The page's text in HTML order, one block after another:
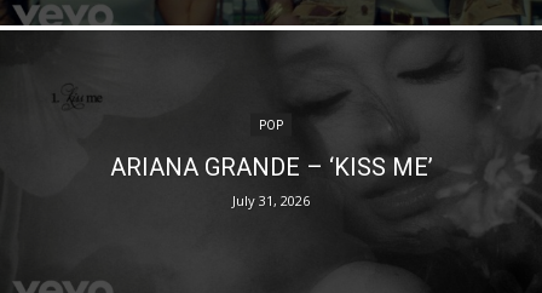
POP
ARIANA GRANDE – ‘KISS ME’
July 31, 2026